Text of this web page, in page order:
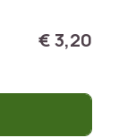
€ 3,20